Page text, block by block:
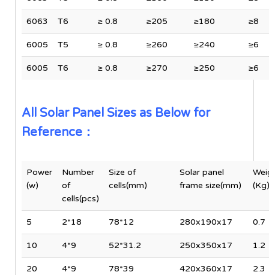
6063 T6 ≥ 0.8 ≥205 ≥180 ≥8
6005 T5 ≥ 0.8 ≥260 ≥240 ≥6
6005 T6 ≥ 0.8 ≥270 ≥250 ≥6
All Solar Panel Sizes as Below for
Reference：
Power
(w)
Number
of
cells(pcs)
Size of
cells(mm)
Solar panel
frame size(mm)
(Kg)
5 2*18 78*12 280x190x17 0.7
10 4*9 52*31.2 250x350x17 1.2
20 4*9 78*39 420x360x17 2.3